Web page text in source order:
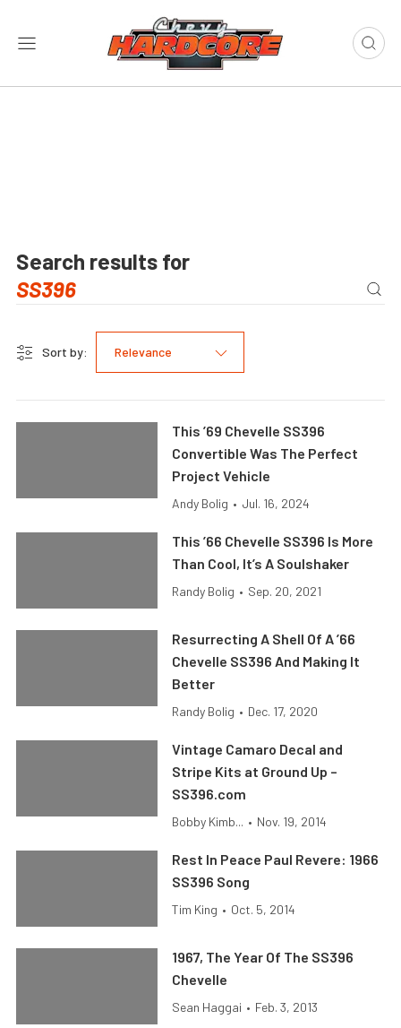
Search results for
Sort by: Relevance
This ’69 Chevelle SS396
Convertible Was The Perfect
Project Vehicle
Andy Bolig • Jul. 16, 2024
This ’66 Chevelle SS396 Is More
Than Cool, It’s A Soulshaker
Randy Bolig • Sep. 20, 2021
Resurrecting A Shell Of A ’66
Chevelle SS396 And Making It
Better
Randy Bolig • Dec. 17, 2020
Vintage Camaro Decal and
Stripe Kits at Ground Up –
SS396.com
Bobby Kimb... • Nov. 19, 2014
Rest In Peace Paul Revere: 1966
SS396 Song
Tim King • Oct. 5, 2014
1967, The Year Of The SS396
Chevelle
Sean Haggai • Feb. 3, 2013